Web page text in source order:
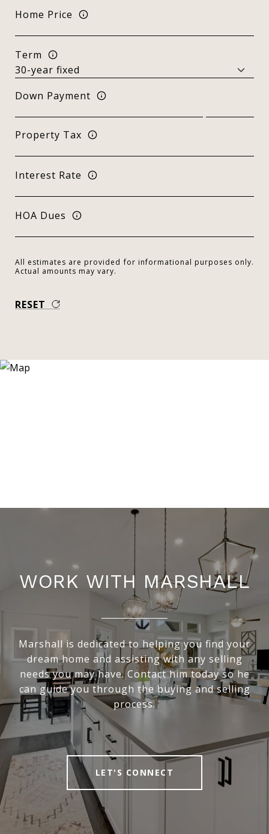
Home Price
Term
Down Payment
Property Tax
Interest Rate
HOA Dues
All estimates are provided for informational purposes only.
Actual amounts may vary.
RESET
WORK WITH MARSHALL
Marshall is dedicated to helping you find your
dream home and assisting with any selling
needs you may have. Contact him today so he
can guide you through the buying and selling
process.
LET'S CONNECT